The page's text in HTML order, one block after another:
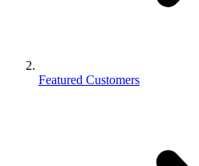
Featured Customers